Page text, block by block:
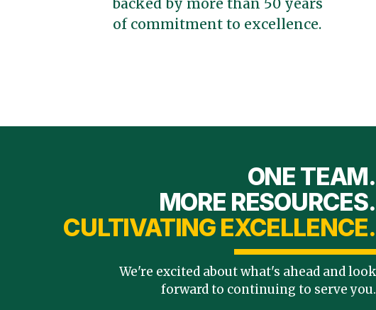
backed by more than 50 years
of commitment to excellence.
ONE TEAM.
MORE RESOURCES.
CULTIVATING EXCELLENCE.
We're excited about what's ahead and look
forward to continuing to serve you.